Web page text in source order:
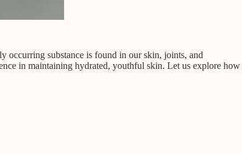
occurring substance is found in our skin, joints, and
in maintaining hydrated, youthful skin. Let us explore how